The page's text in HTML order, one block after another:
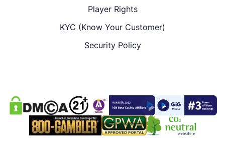
Player Rights
KYC (Know Your Customer)
Security Policy